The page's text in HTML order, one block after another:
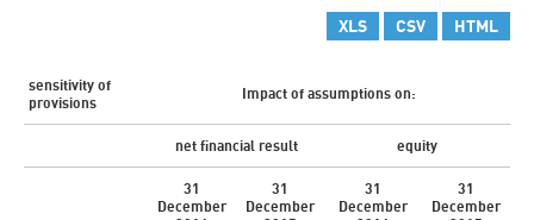
XLS CSV HTML
sensitivity of
provisions
Impact of assumptions on:
net financial result equity
31
December
31
December
31
December
31
December